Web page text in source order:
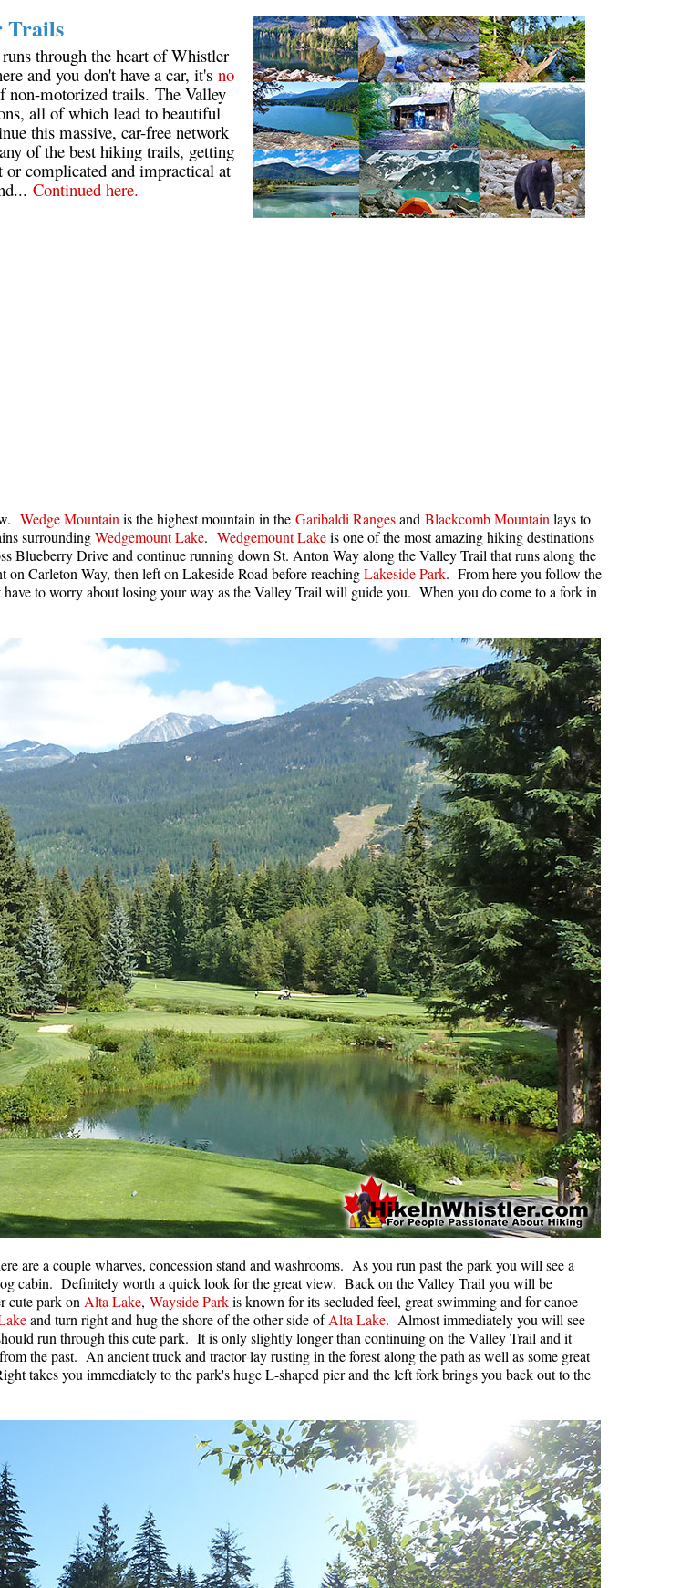
Trails
through the heart of Whistler
and you don't have a car, it's no
non-motorized trails. The Valley
all of which lead to beautiful
this massive, car-free network
of the best hiking trails, getting
complicated and impractical at
Continued here.
Wedge Mountain is the highest mountain in the Garibaldi Rangesand Blackcomb Mountain lays to
surroundingWedgemount Lake. Wedgemount Lakeis one of the most amazing hiking destinations
Blueberry Drive and continue running down St. Anton Way along the Valley Trail that runs along the
Carleton Way, then left on Lakeside Road before reachingLakeside Park. From here you follow the
to worry about losing your way as the Valley Trail will guide you. When you do come to a fork in
are a couple wharves, concession stand and washrooms. As you run past the park you will see a
cabin. Definitely worth a quick look for the great view. Back on the Valley Trail you will be
cute park on Alta Lake, Wayside Parkis known for its secluded feel, great swimming and for canoe
and turn right and hug the shore of the other side ofAlta Lake. Almost immediately you will see
run through this cute park. It is only slightly longer than continuing on the Valley Trail and it
the past. An ancient truck and tractor lay rusting in the forest along the path as well as some great
takes you immediately to the park's huge L-shaped pier and the left fork brings you back out to the